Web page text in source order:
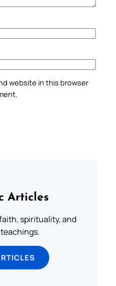
website in this browser
Articles
spirituality, and